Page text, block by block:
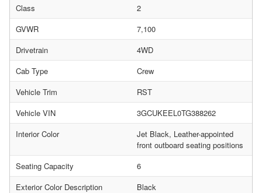
Class
2
GVWR
7,100
Drivetrain
4WD
Cab Type
Crew
Vehicle Trim
RST
Vehicle VIN
3GCUKEEL0TG388262
Interior Color
Jet Black, Leather-appointed
front outboard seating positions
Seating Capacity
6
Exterior Color Description
Black